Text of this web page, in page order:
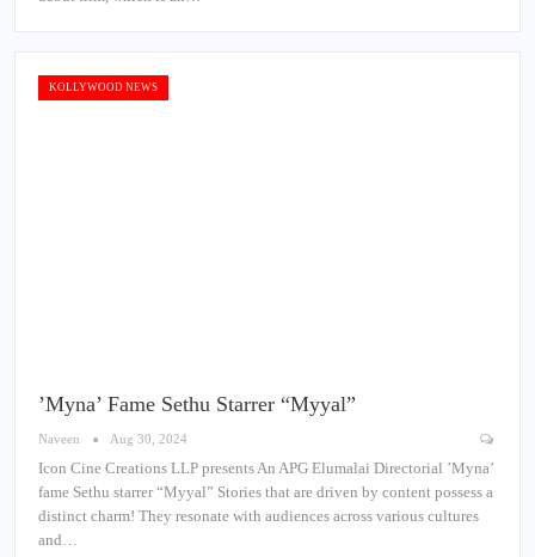
KOLLYWOOD NEWS
’Myna’ Fame Sethu Starrer “Myyal”
Naveen Aug 30, 2024
Icon Cine Creations LLP presents An APG Elumalai Directorial ’Myna’
fame Sethu starrer “Myyal” Stories that are driven by content possess a
distinct charm! They resonate with audiences across various cultures
and…